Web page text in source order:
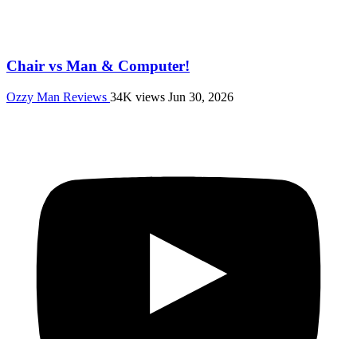
Chair vs Man & Computer!
Ozzy Man Reviews 34K views Jun 30, 2026